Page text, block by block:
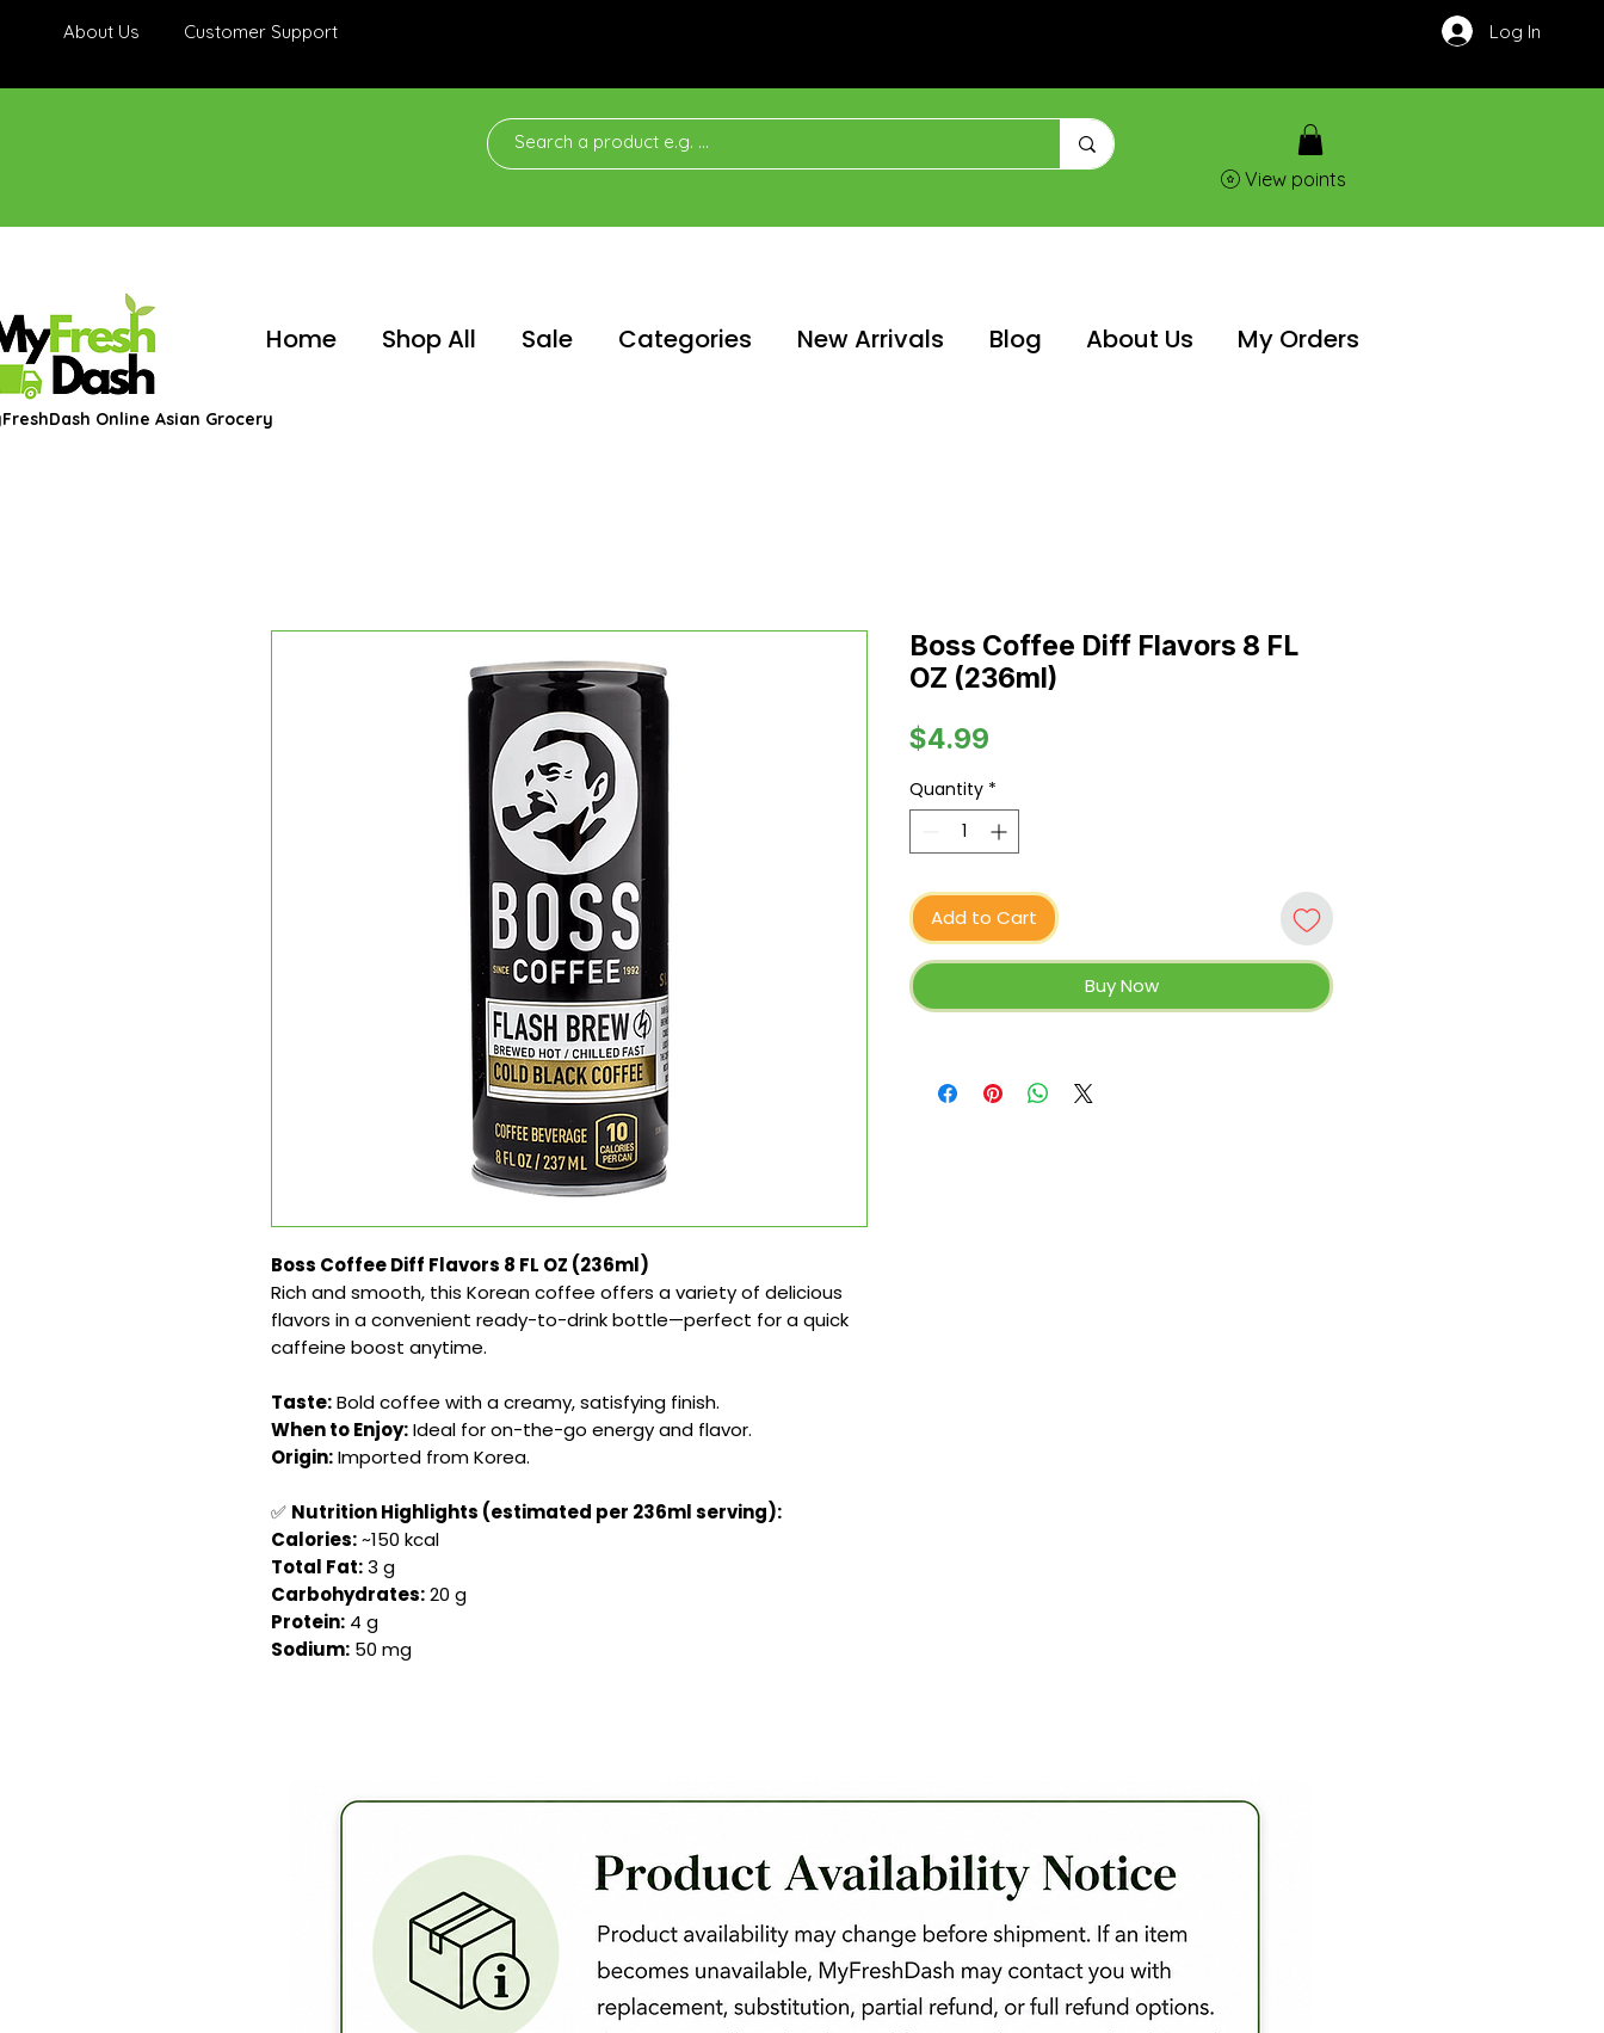
About Us Customer Support Log In
View points
Home Shop All Sale Categories New Arrivals Blog About Us My Orders
Online Asian Grocery
Boss Coffee Diff Flavors 8 FL OZ (236ml)
Rich and smooth, this Korean coffee offers a variety of delicious
flavors in a convenient ready-to-drink bottle—perfect for a quick
caffeine boost anytime.
Taste:Bold coffee with a creamy, satisfying finish.
When to Enjoy:Ideal for on-the-go energy and flavor.
Origin:Imported from Korea.
✅ Nutrition Highlights (estimated per 236ml serving):
Calories:~150 kcal
Total Fat:3 g
Carbohydrates:20 g
Protein: 4 g
Sodium: 50 mg
Boss Coffee Diff Flavors 8 FL
OZ (236ml)
$4.99
Quantity *
Add to Cart
Buy Now